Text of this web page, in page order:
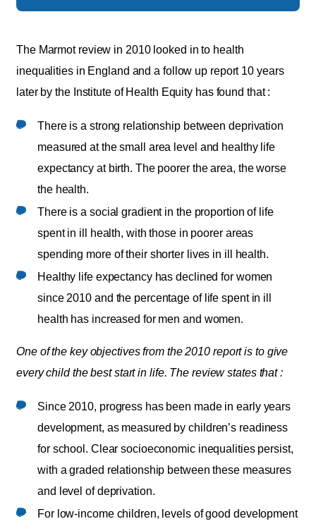
The Marmot review in 2010 looked in to health
inequalities in England and a follow up report 10 years
later by the Institute of Health Equity has found that :
There is a strong relationship between deprivation
measured at the small area level and healthy life
expectancy at birth. The poorer the area, the worse
the health.
There is a social gradient in the proportion of life
spent in ill health, with those in poorer areas
spending more of their shorter lives in ill health.
Healthy life expectancy has declined for women
since 2010 and the percentage of life spent in ill
health has increased for men and women.
One of the key objectives from the 2010 report is to give
every child the best start in life. The review states that :
Since 2010, progress has been made in early years
development, as measured by children’s readiness
for school. Clear socioeconomic inequalities persist,
with a graded relationship between these measures
and level of deprivation.
For low-income children, levels of good development